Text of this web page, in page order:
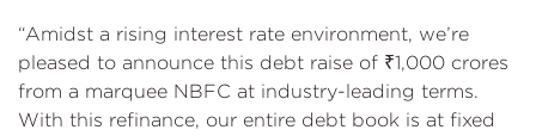
“Amidst a rising interest rate environment, we’re
pleased to announce this debt raise of ₹1,000 crores
from a marquee NBFC at industry-leading terms.
With this refinance, our entire debt book is at fixed